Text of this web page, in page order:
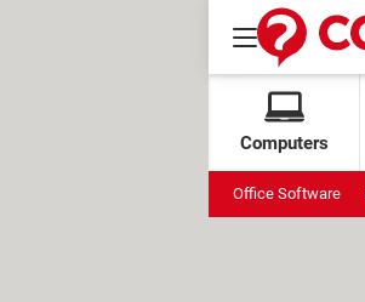
Computers
Office Software